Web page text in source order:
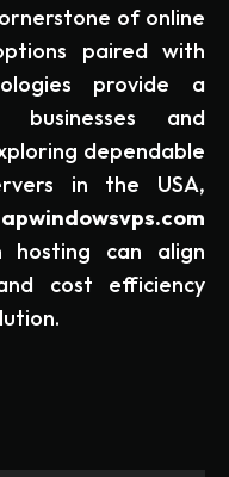
of online
paired with
provide a
and
dependable
in the USA,
hosting can align
cost efficiency